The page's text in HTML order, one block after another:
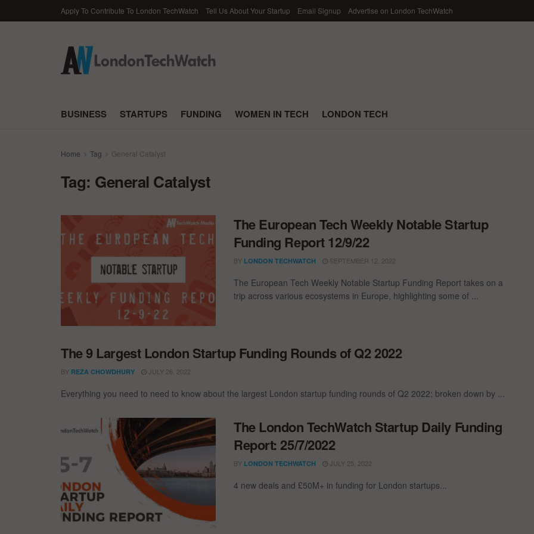
Apply To Contribute To London TechWatch Tell Us About Your Startup Email Signup Advertise on London TechWatch
BUSINESS STARTUPS FUNDING WOMEN IN TECH LONDON TECH
Home Tag General Catalyst
Tag: General Catalyst
The European Tech Weekly Notable Startup
Funding Report 12/9/22
BY LONDON TECHWATCH SEPTEMBER 12, 2022
The European Tech Weekly Notable Startup Funding Report takes on a
trip across various ecosystems in Europe, highlighting some of ...
The 9 Largest London Startup Funding Rounds of Q2 2022
BY REZA CHOWDHURY JULY 26, 2022
Everything you need to need to know about the largest London startup funding rounds of Q2 2022; broken down by ...
The London TechWatch Startup Daily Funding
Report: 25/7/2022
BY LONDON TECHWATCH JULY 25, 2022
4 new deals and £50M+ in funding for London startups...